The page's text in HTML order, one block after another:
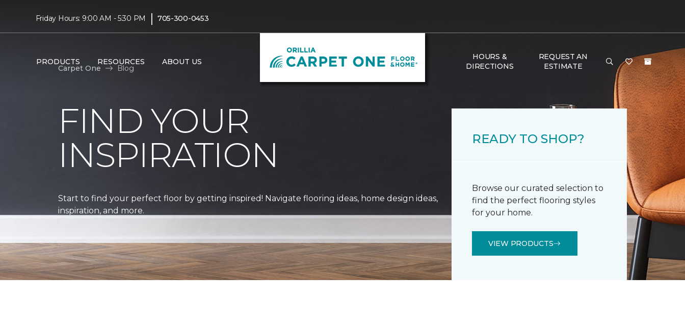
Friday Hours: 9:00 AM - 5:30 PM | 705-300-0453
PRODUCTS RESOURCES ABOUT US
HOURS &
DIRECTIONS
REQUEST AN
ESTIMATE
Carpet One Blog
FIND YOUR
INSPIRATION
Start to find your perfect floor by getting inspired! Navigate flooring ideas, home design ideas,
inspiration, and more.
READY TO SHOP?
Browse our curated selection to
find the perfect flooring styles
for your home.
VIEW PRODUCTS